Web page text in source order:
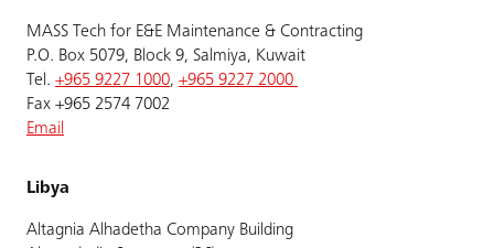
MASS Tech for E&E Maintenance & Contracting
P.O. Box 5079, Block 9, Salmiya, Kuwait
Tel. +965 9227 1000, +965 9227 2000
Fax +965 2574 7002
Email
Libya
Altagnia Alhadetha Company Building